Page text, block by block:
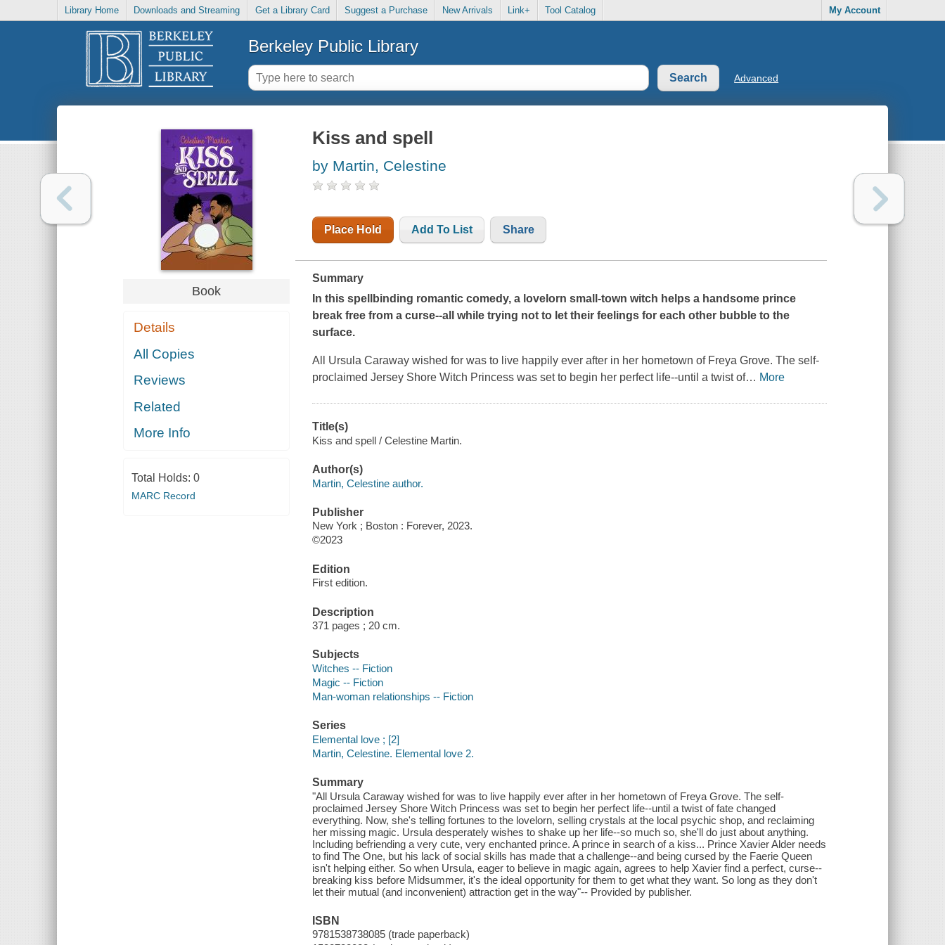
Library Home Downloads and Streaming Get a Library Card Suggest a Purchase New Arrivals Link+ Tool Catalog My Account
Berkeley Public Library
Advanced
Book
Details
All Copies
Reviews
Related
More Info
Total Holds: 0
MARC Record
Kiss and spell
by Martin, Celestine
Place Hold Add To List Share
Summary
In this spellbinding romantic comedy, a lovelorn small-town witch helps a handsome prince
break free from a curse--all while trying not to let their feelings for each other bubble to the
surface.
All Ursula Caraway wished for was to live happily ever after in her hometown of Freya Grove. The self-
proclaimed Jersey Shore Witch Princess was set to begin her perfect life--until a twist of… More
Title(s)
Kiss and spell / Celestine Martin.
Author(s)
Martin, Celestine author.
Publisher
New York ; Boston : Forever, 2023.
©2023
Edition
First edition.
Description
371 pages ; 20 cm.
Subjects
Witches -- Fiction
Magic -- Fiction
Man-woman relationships -- Fiction
Series
Elemental love ; [2]
Martin, Celestine. Elemental love 2.
Summary
"All Ursula Caraway wished for was to live happily ever after in her hometown of Freya Grove. The self-
proclaimed Jersey Shore Witch Princess was set to begin her perfect life--until a twist of fate changed
everything. Now, she's telling fortunes to the lovelorn, selling crystals at the local psychic shop, and reclaiming
her missing magic. Ursula desperately wishes to shake up her life--so much so, she'll do just about anything.
Including befriending a very cute, very enchanted prince. A prince in search of a kiss... Prince Xavier Alder needs
to find The One, but his lack of social skills has made that a challenge--and being cursed by the Faerie Queen
isn't helping either. So when Ursula, eager to believe in magic again, agrees to help Xavier find a perfect, curse--
breaking kiss before Midsummer, it's the ideal opportunity for them to get what they want. So long as they don't
let their mutual (and inconvenient) attraction get in the way"-- Provided by publisher.
ISBN
9781538738085 (trade paperback)